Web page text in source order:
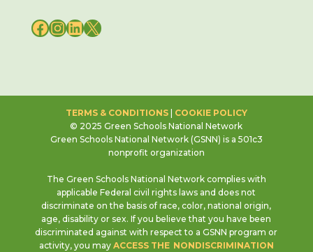
FACEBOOK
INSTAGRAM
LINKEDIN
X
TERMS & CONDITIONS| COOKIE POLICY
© 2025 Green Schools National Network
Green Schools National Network (GSNN) is a 501c3
nonprofit organization
The Green Schools National Network complies with
applicable Federal civil rights laws and does not
discriminate on the basis of race, color, national origin,
age, disability or sex. If you believe that you have been
discriminated against with respect to a GSNN program or
activity, you may ACCESS THE NONDISCRIMINATION